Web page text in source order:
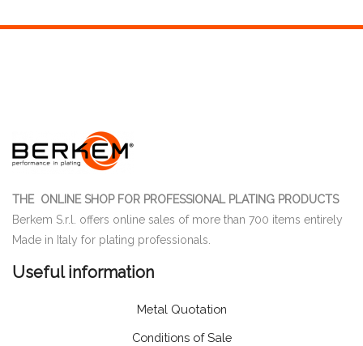
THE ONLINE SHOP FOR PROFESSIONAL PLATING PRODUCTS
Berkem S.r.l. offers online sales of more than 700 items entirely
Made in Italy for plating professionals.
Useful information
Metal Quotation
Conditions of Sale